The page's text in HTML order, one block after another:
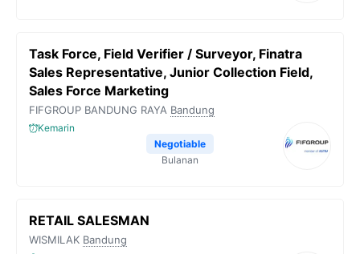
Task Force, Field Verifier / Surveyor, Finatra
Sales Representative, Junior Collection Field,
Sales Force Marketing
FIFGROUP BANDUNG RAYA Bandung
Kemarin
Negotiable
Bulanan
RETAIL SALESMAN
WISMILAK Bandung